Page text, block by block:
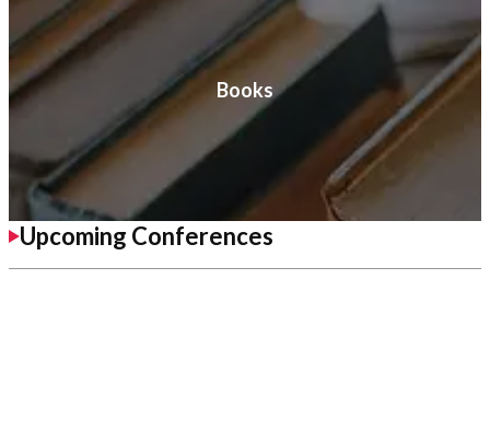
Books
Upcoming Conferences